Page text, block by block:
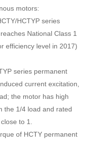
motors:
HCTYP series
National Class 1
efficiency level in 2017)
series permanent
current excitation,
the motor has high
the 1/4 load and rated
to 1.
of HCTY permanent